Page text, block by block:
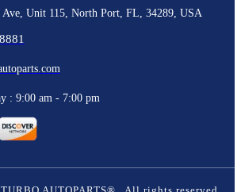
Ave, Unit 115, North Port, FL, 34289, USA
: 9:00 am - 7:00 pm